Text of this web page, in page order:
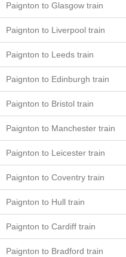
Paignton to Glasgow train
Paignton to Liverpool train
Paignton to Leeds train
Paignton to Edinburgh train
Paignton to Bristol train
Paignton to Manchester train
Paignton to Leicester train
Paignton to Coventry train
Paignton to Hull train
Paignton to Cardiff train
Paignton to Bradford train